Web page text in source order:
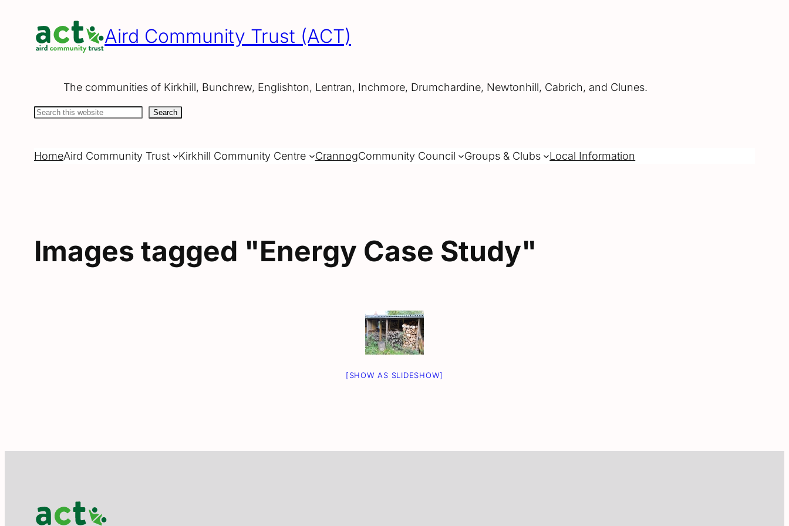
content
Aird Community Trust (ACT)
The communities of Kirkhill, Bunchrew, Englishton, Lentran, Inchmore, Drumchardine, Newtonhill, Cabrich, and Clunes.
Search Search
HomeAird Community Trust Kirkhill Community Centre CrannogCommunity Council Groups & Clubs Local Information
Images tagged "Energy Case Study"
[SHOW AS SLIDESHOW]